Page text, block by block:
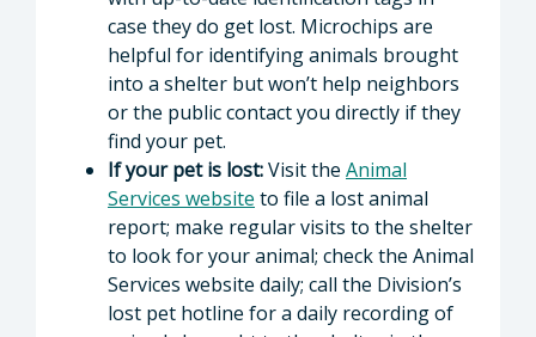
case they do get lost. Microchips are
helpful for identifying animals brought
into a shelter but won’t help neighbors
or the public contact you directly if they
find your pet.
If your pet is lost:Visit the Animal
Services website to file a lost animal
report; make regular visits to the shelter
to look for your animal; check the Animal
Services website daily; call the Division’s
lost pet hotline for a daily recording of